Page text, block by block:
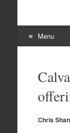
Menu
content
Chris